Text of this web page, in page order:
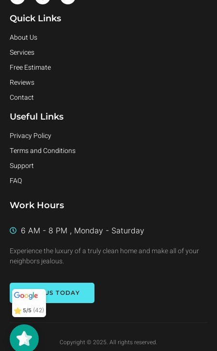
Quick Links
About Us
Services
Free Estimate
Reviews
Contact
Useful Links
Privacy Policy
Terms and Conditions
Support
FAQ
Work Hours
6 AM - 8 PM , Monday - Saturday
Experience the luxury of a truly clean home and make all of your
neighbors jealous.
CALL US TODAY
Copyright © 2025. All rights reserved.